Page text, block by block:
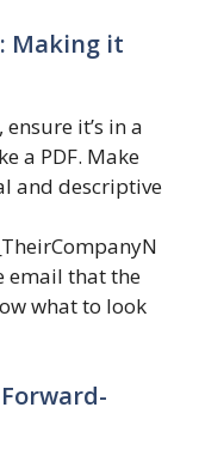
Making it
it’s in a
a PDF. Make
and descriptive
email that the
what to look